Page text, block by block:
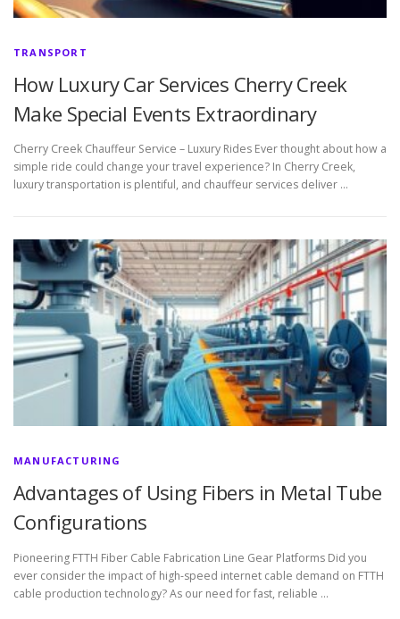
TRANSPORT
How Luxury Car Services Cherry Creek
Make Special Events Extraordinary
Cherry Creek Chauffeur Service – Luxury Rides Ever thought about how a
simple ride could change your travel experience? In Cherry Creek,
luxury transportation is plentiful, and chauffeur services deliver …
MANUFACTURING
Advantages of Using Fibers in Metal Tube
Configurations
Pioneering FTTH Fiber Cable Fabrication Line Gear Platforms Did you
ever consider the impact of high-speed internet cable demand on FTTH
cable production technology? As our need for fast, reliable …